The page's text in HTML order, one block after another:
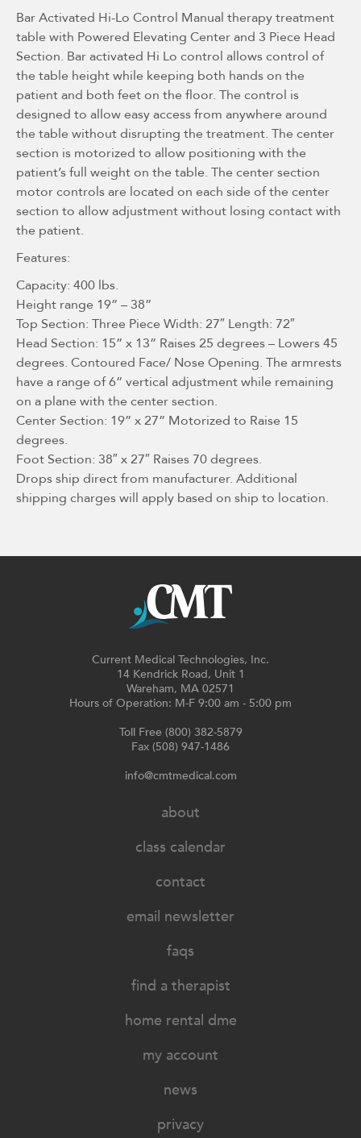
Bar Activated Hi-Lo Control Manual therapy treatment
table with Powered Elevating Center and 3 Piece Head
Section. Bar activated Hi Lo control allows control of
the table height while keeping both hands on the
patient and both feet on the floor. The control is
designed to allow easy access from anywhere around
the table without disrupting the treatment. The center
section is motorized to allow positioning with the
patient’s full weight on the table. The center section
motor controls are located on each side of the center
section to allow adjustment without losing contact with
the patient.
Features:
Capacity: 400 lbs.
Height range 19” – 38”
Top Section: Three Piece Width: 27″ Length: 72″
Head Section: 15” x 13” Raises 25 degrees – Lowers 45
degrees. Contoured Face/ Nose Opening. The armrests
have a range of 6” vertical adjustment while remaining
on a plane with the center section.
Center Section: 19” x 27” Motorized to Raise 15
degrees.
Foot Section: 38″ x 27″ Raises 70 degrees.
Drops ship direct from manufacturer. Additional
shipping charges will apply based on ship to location.
Current Medical Technologies, Inc.
14 Kendrick Road, Unit 1
Wareham, MA 02571
Hours of Operation: M-F 9:00 am - 5:00 pm
Toll Free (800) 382-5879
Fax (508) 947-1486
info@cmtmedical.com
about
class calendar
contact
email newsletter
faqs
find a therapist
home rental dme
my account
news
privacy